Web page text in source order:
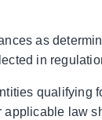
as
in
qualifying
applicable law